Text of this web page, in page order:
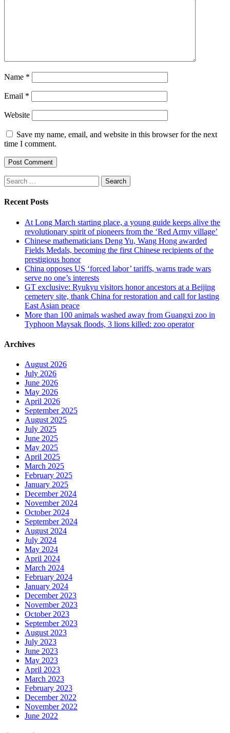
Name *
Email *
Website
Save my name, email, and website in this browser for the next
time I comment.
Search
for:
Recent Posts
At Long March starting place, a young guide keeps alive the
revolutionary spirit of pioneers from the ‘Red Army village’
Chinese mathematicians Deng Yu, Wang Hong awarded
Fields Medals, becoming the first Chinese recipients of the
prestigious honor
China opposes US ‘forced labor’ tariffs, warns trade wars
serve no one’s interests
GT exclusive: Ryukyu visitors honor ancestors at a Beijing
cemetery site, thank China for restoration and call for lasting
East Asian peace
More than 100 animals washed away from Guangxi zoo in
Typhoon Maysak floods, 3 lions killed: zoo operator
Archives
August 2026
July 2026
June 2026
May 2026
April 2026
September 2025
August 2025
July 2025
June 2025
May 2025
April 2025
March 2025
February 2025
January 2025
December 2024
November 2024
October 2024
September 2024
August 2024
July 2024
May 2024
April 2024
March 2024
February 2024
January 2024
December 2023
November 2023
October 2023
September 2023
August 2023
July 2023
June 2023
May 2023
April 2023
March 2023
February 2023
December 2022
November 2022
June 2022